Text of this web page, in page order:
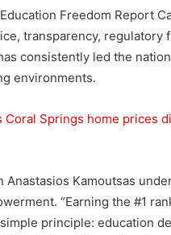
Freedom Report
transparency,
consistently led the
environments.
Coral Springs home prices
Anastasios Kamoutsas
“Earning the #1
principle: education